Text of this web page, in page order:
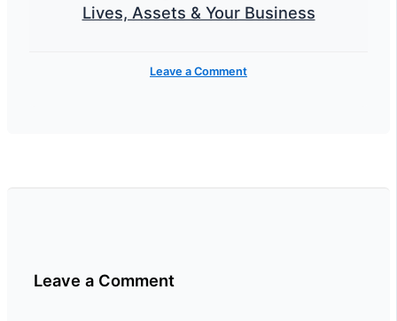
Lives, Assets & Your Business
Leave a Comment
Leave a Comment